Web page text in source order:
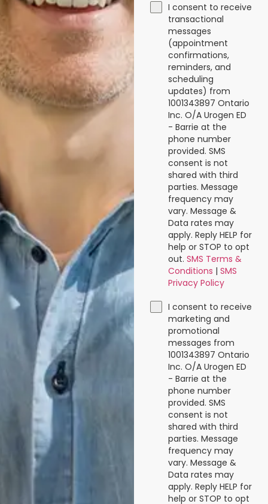
I consent to receive
transactional
messages
(appointment
confirmations,
reminders, and
scheduling
updates) from
1001343897 Ontario
Inc. O/A Urogen ED
- Barrie at the
phone number
provided. SMS
consent is not
shared with third
parties. Message
frequency may
vary. Message &
Data rates may
apply. Reply HELP for
help or STOP to opt
out. SMS Terms &
Conditions | SMS
Privacy Policy
I consent to receive
marketing and
promotional
messages from
1001343897 Ontario
Inc. O/A Urogen ED
- Barrie at the
phone number
provided. SMS
consent is not
shared with third
parties. Message
frequency may
vary. Message &
Data rates may
apply. Reply HELP for
help or STOP to opt